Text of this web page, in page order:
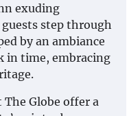
exuding
step through
by an ambiance
in time, embracing
Globe offer a